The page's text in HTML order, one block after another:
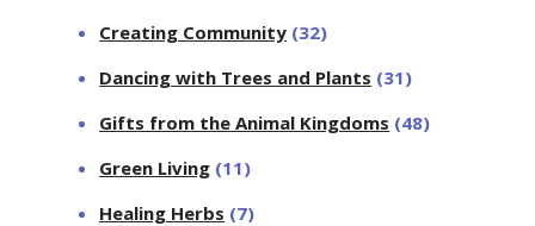
Creating Community (32)
Dancing with Trees and Plants (31)
Gifts from the Animal Kingdoms (48)
Green Living (11)
Healing Herbs (7)